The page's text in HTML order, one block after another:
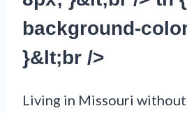
background-
}&lt;br />
Living in Missouri